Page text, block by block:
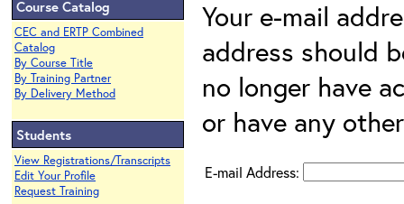
Course Catalog
CEC and ERTP Combined
Catalog
By Course Title
By Training Partner
By Delivery Method
Students
View Registrations/Transcripts
Edit Your Profile
Request Training
Your e-mail
address should
no longer have
or have any
E-mail Address: